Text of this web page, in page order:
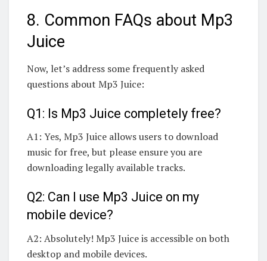
8. Common FAQs about Mp3
Juice
Now, let’s address some frequently asked
questions about Mp3 Juice:
Q1: Is Mp3 Juice completely free?
A1: Yes, Mp3 Juice allows users to download
music for free, but please ensure you are
downloading legally available tracks.
Q2: Can I use Mp3 Juice on my
mobile device?
A2: Absolutely! Mp3 Juice is accessible on both
desktop and mobile devices.